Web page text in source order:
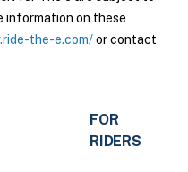
information on these
the-e.com/or contact
FOR
RIDERS